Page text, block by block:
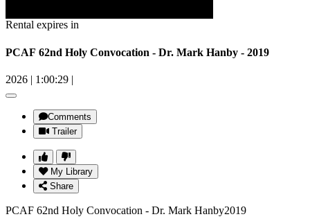
Rental expires in
PCAF 62nd Holy Convocation - Dr. Mark Hanby - 2019
2026 | 1:00:29 |
Comments
Trailer
My Library
Share
PCAF 62nd Holy Convocation - Dr. Mark Hanby2019